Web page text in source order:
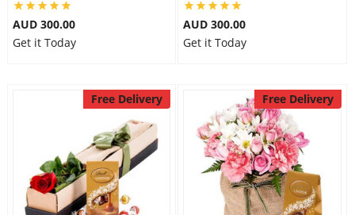
AUD 300.00
Get it Today
AUD 300.00
Get it Today
Free Delivery Free Delivery